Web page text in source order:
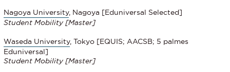
Nagoya University, Nagoya [Eduniversal Selected]
Student Mobility [Master]
Waseda University, Tokyo [EQUIS; AACSB; 5 palmes
Eduniversal]
Student Mobility [Master]